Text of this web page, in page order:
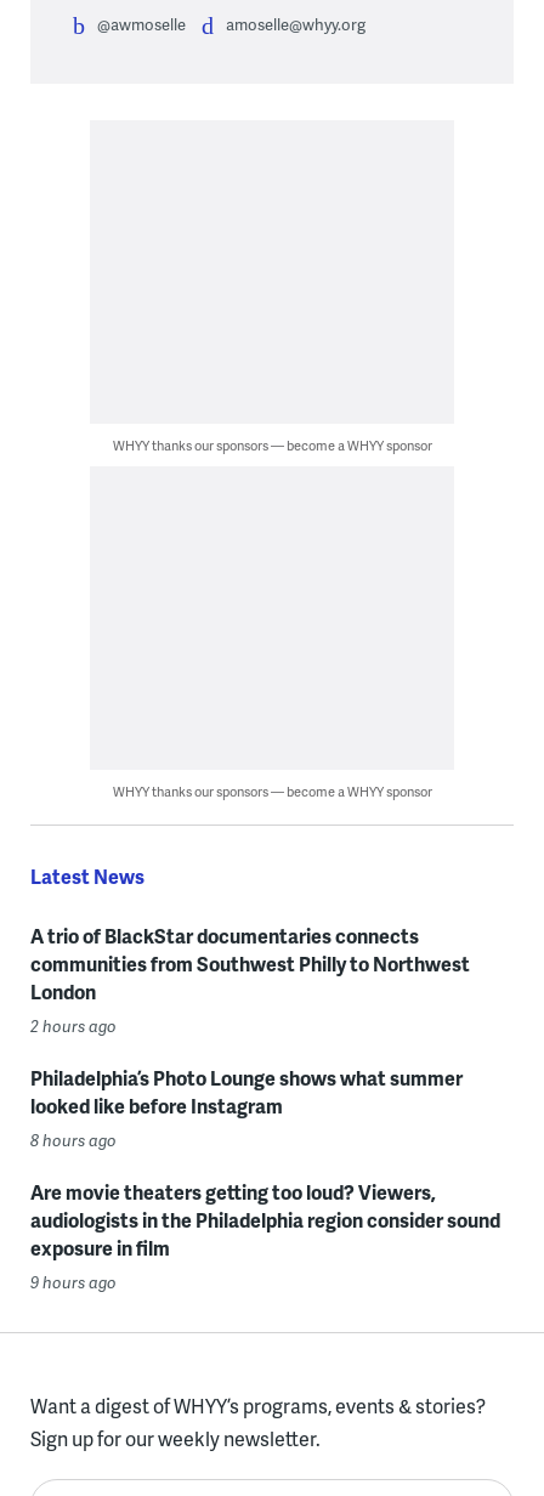
@awmoselle amoselle@whyy.org
WHYY thanks our sponsors — become a WHYY sponsor
WHYY thanks our sponsors — become a WHYY sponsor
Latest News
A trio of BlackStar documentaries connects
communities from Southwest Philly to Northwest
London
2 hours ago
Philadelphia’s Photo Lounge shows what summer
looked like before Instagram
8 hours ago
Are movie theaters getting too loud? Viewers,
audiologists in the Philadelphia region consider sound
exposure in film
9 hours ago
Want a digest of WHYY’s programs, events & stories?
Sign up for our weekly newsletter.